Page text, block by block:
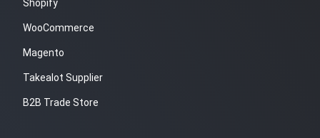
Shopify
WooCommerce
Magento
Takealot Supplier
B2B Trade Store